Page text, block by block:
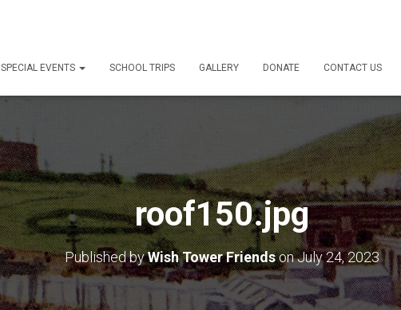
SPECIAL EVENTS SCHOOL TRIPS GALLERY DONATE CONTACT US
roof150.jpg
Published byWish Tower FriendsonJuly 24, 2023